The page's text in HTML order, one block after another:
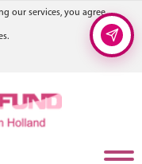
our services, you agree